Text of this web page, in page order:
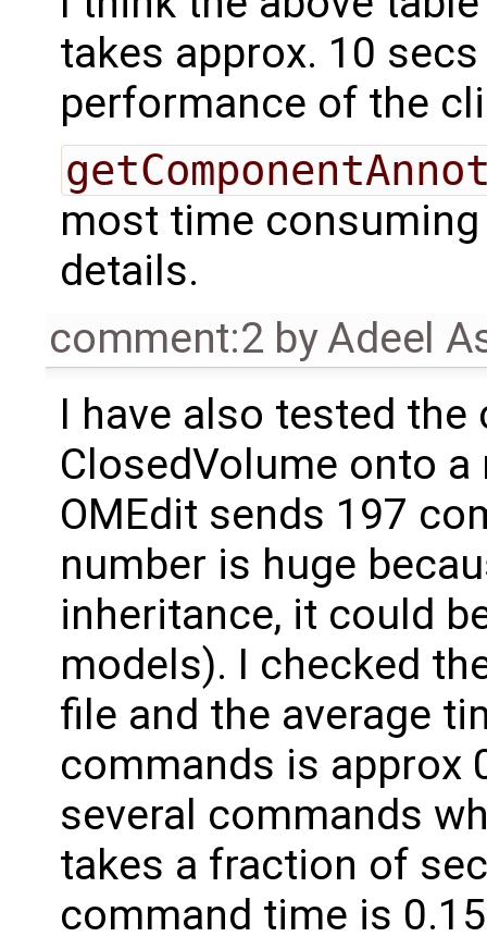
takes approx. 10
performance of the
most time
details.
comment:2 byAdeel
I have also tested
ClosedVolume onto
OMEdit sends 197
number is huge
inheritance, it could
models). I checked
file and the average
commands is approx
several commands
takes a fraction of
command time is